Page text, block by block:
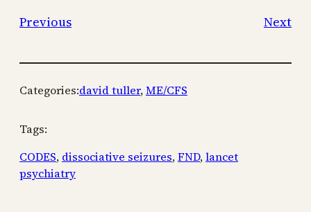
Previous
Next
Categories:david tuller, ME/CFS
Tags:
CODES, dissociative seizures, FND, lancet
psychiatry